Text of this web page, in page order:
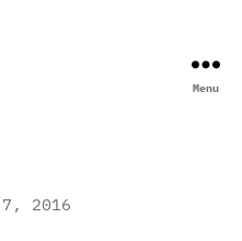
Menu
2016